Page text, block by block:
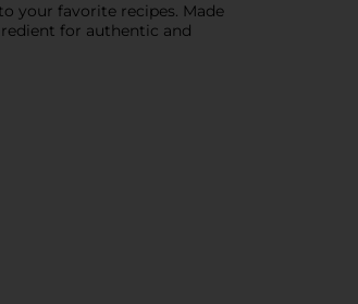
your favorite recipes. Made
for authentic and